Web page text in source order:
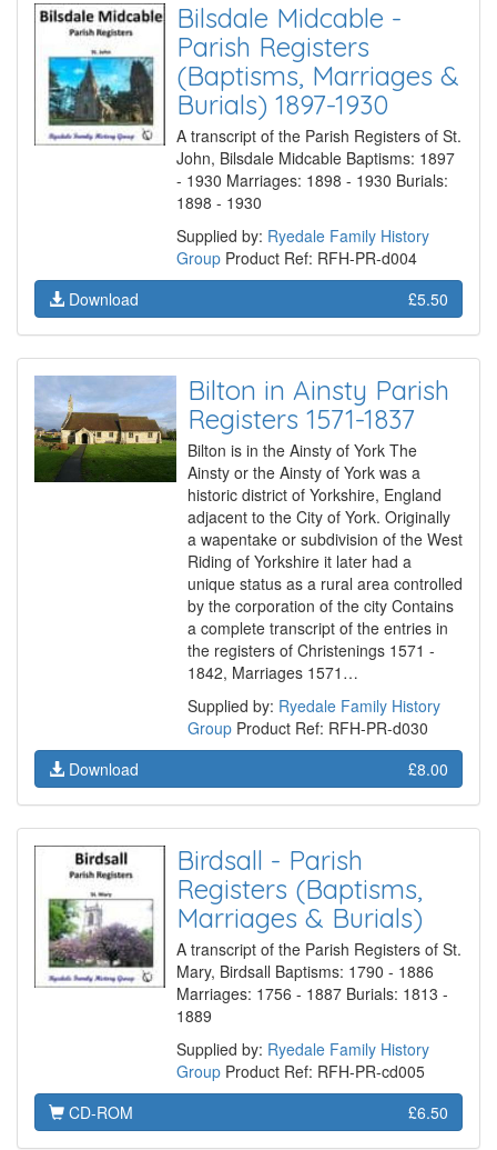
Bilsdale Midcable -
Parish Registers
(Baptisms, Marriages &
Burials) 1897-1930
A transcript of the Parish Registers of St.
John, Bilsdale Midcable Baptisms: 1897
- 1930 Marriages: 1898 - 1930 Burials:
1898 - 1930
Supplied by: Ryedale Family History
Group Product Ref: RFH-PR-d004
Download
£5.50
Bilton in Ainsty Parish
Registers 1571-1837
Bilton is in the Ainsty of York The
Ainsty or the Ainsty of York was a
historic district of Yorkshire, England
adjacent to the City of York. Originally
a wapentake or subdivision of the West
Riding of Yorkshire it later had a
unique status as a rural area controlled
by the corporation of the city Contains
a complete transcript of the entries in
the registers of Christenings 1571 -
1842, Marriages 1571…
Supplied by: Ryedale Family History
Group Product Ref: RFH-PR-d030
Download
£8.00
Birdsall - Parish
Registers (Baptisms,
Marriages & Burials)
A transcript of the Parish Registers of St.
Mary, Birdsall Baptisms: 1790 - 1886
Marriages: 1756 - 1887 Burials: 1813 -
1889
Supplied by: Ryedale Family History
Group Product Ref: RFH-PR-cd005
CD-ROM
£6.50